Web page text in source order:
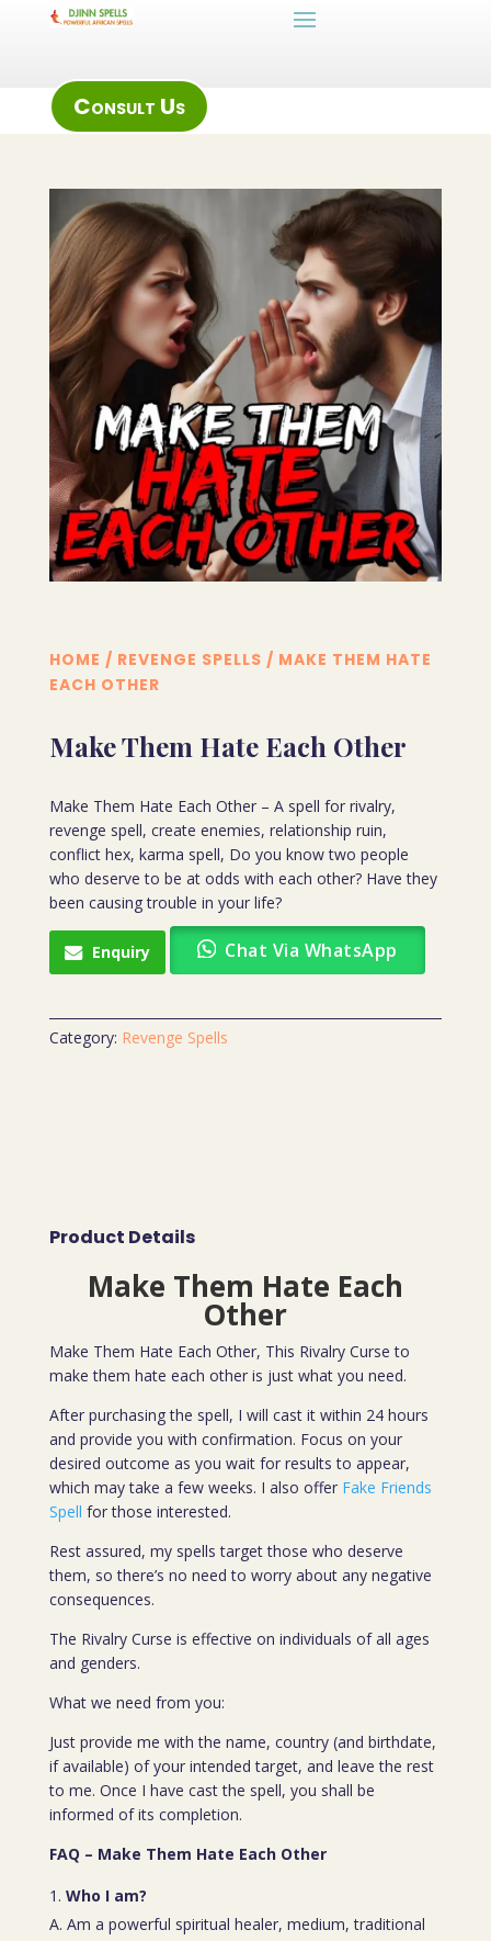
Consult Us
HOME / REVENGE SPELLS / MAKE THEM HATE
EACH OTHER
Make Them Hate Each Other
Make Them Hate Each Other – A spell for rivalry,
revenge spell, create enemies, relationship ruin,
conflict hex, karma spell, Do you know two people
who deserve to be at odds with each other? Have they
been causing trouble in your life?
Enquiry Chat Via WhatsApp
Category: Revenge Spells
Product Details
Make Them Hate Each
Other
Make Them Hate Each Other, This Rivalry Curse to
make them hate each other is just what you need.
After purchasing the spell, I will cast it within 24 hours
and provide you with confirmation. Focus on your
desired outcome as you wait for results to appear,
which may take a few weeks. I also offer Fake Friends
Spell for those interested.
Rest assured, my spells target those who deserve
them, so there’s no need to worry about any negative
consequences.
The Rivalry Curse is effective on individuals of all ages
and genders.
What we need from you:
Just provide me with the name, country (and birthdate,
if available) of your intended target, and leave the rest
to me. Once I have cast the spell, you shall be
informed of its completion.
FAQ – Make Them Hate Each Other
Who I am?
A. Am a powerful spiritual healer, medium, traditional